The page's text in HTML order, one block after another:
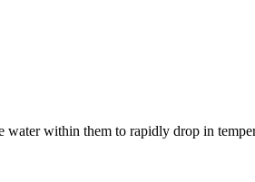
water within them to rapidly drop in